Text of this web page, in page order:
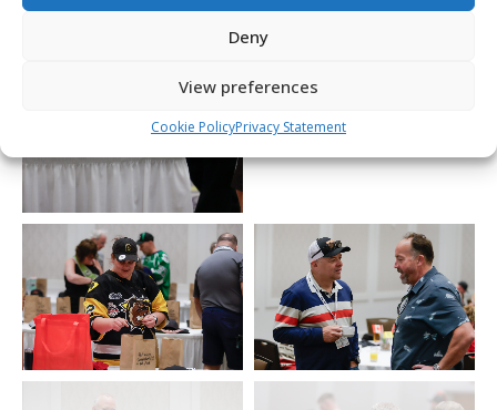
Deny
View preferences
Cookie PolicyPrivacy Statement